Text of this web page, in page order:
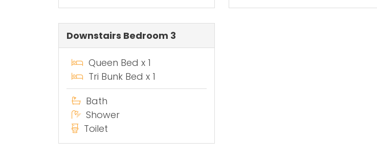
Downstairs Bedroom 3
Queen Bed x 1
Tri Bunk Bed x 1
Bath
Shower
Toilet